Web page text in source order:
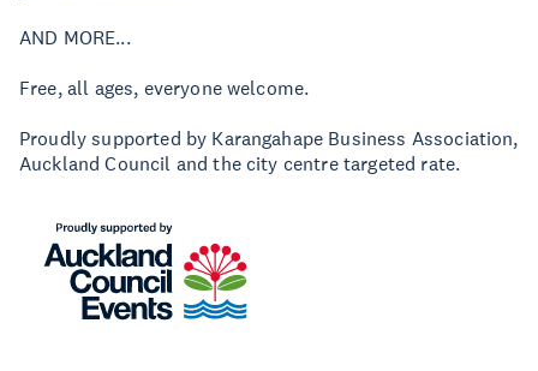
AND MORE...
Free, all ages, everyone welcome.
Proudly supported by Karangahape Business Association,
Auckland Council and the city centre targeted rate.